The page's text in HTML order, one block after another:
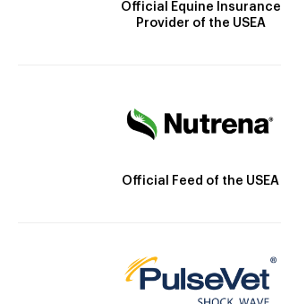
Official Equine Insurance
Provider of the USEA
Official Feed of the USEA